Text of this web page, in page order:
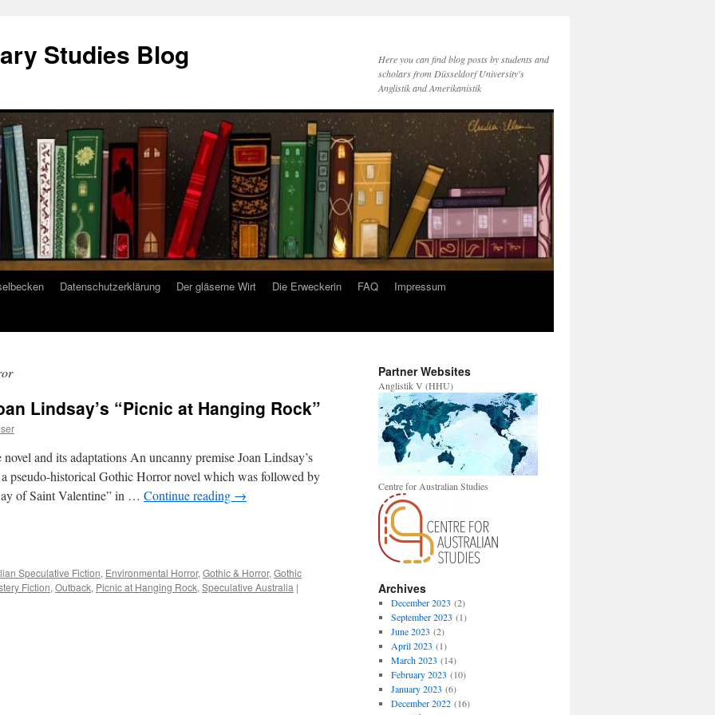
Studies Blog
Here you can find blog posts by students and
scholars from Düsseldorf University's
Anglistik and Amerikanistik
Datenschutzerklärung Der gläserne Wirt Die Erweckerin FAQ
Impressum
Lindsay’s “Picnic at Hanging Rock”
and its adaptations An uncanny premise Joan Lindsay’s
pseudo-historical Gothic Horror novel which was followed by
of Saint Valentine” in … Continue reading →
Speculative Fiction, Environmental Horror,Gothic & Horror,Gothic
Fiction,Outback, Picnic at Hanging Rock,Speculative Australia |
Partner Websites
Anglistik V (HHU)
Centre for Australian Studies
Archives
December 2023 (2)
September 2023 (1)
June 2023 (2)
April 2023 (1)
March 2023 (14)
February 2023 (10)
January 2023 (6)
December 2022(16)